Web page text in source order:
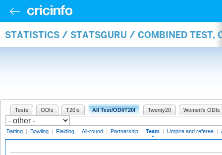
STATISTICS / STATSGURU / COMBINED TEST,
Tests ODIs T20Is All Test/ODI/T20I Twenty20 Women's ODIs
Batting | Bowling | Fielding | All-round | Partnership | Team | Umpire and referee |